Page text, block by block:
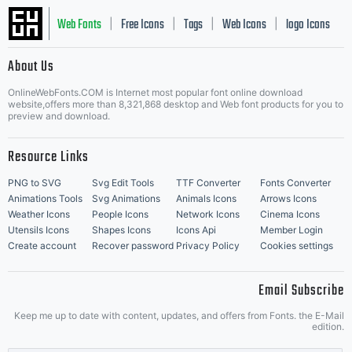
Web Fonts Free Icons Tags Web Icons logo Icons
Music Icons | Best Matching Fonts
About Us
OnlineWebFonts.COM is Internet most popular font online download
website,offers more than 8,321,868 desktop and Web font products for you to
preview and download.
Resource Links
PNG to SVG Svg Edit Tools TTF Converter
Fonts Converter
Animations Tools
Svg Animations Animals Icons
Arrows Icons
Weather Icons
People Icons Network Icons
Cinema Icons
Utensils Icons
Shapes Icons Icons Api
Member Login
Create account
Recover password Privacy Policy Cookies settings
Email Subscribe
Keep me up to date with content, updates, and offers from Fonts. the E-Mail
edition.